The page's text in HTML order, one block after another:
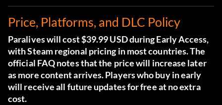
Price, Platforms, and DLC Policy
Paralives will cost $39.99 USD during Early Access,
with Steam regional pricing in most countries. The
official FAQ notes that the price will increase later
as more content arrives. Players who buy in early
will receive all future updates for free at no extra
cost.